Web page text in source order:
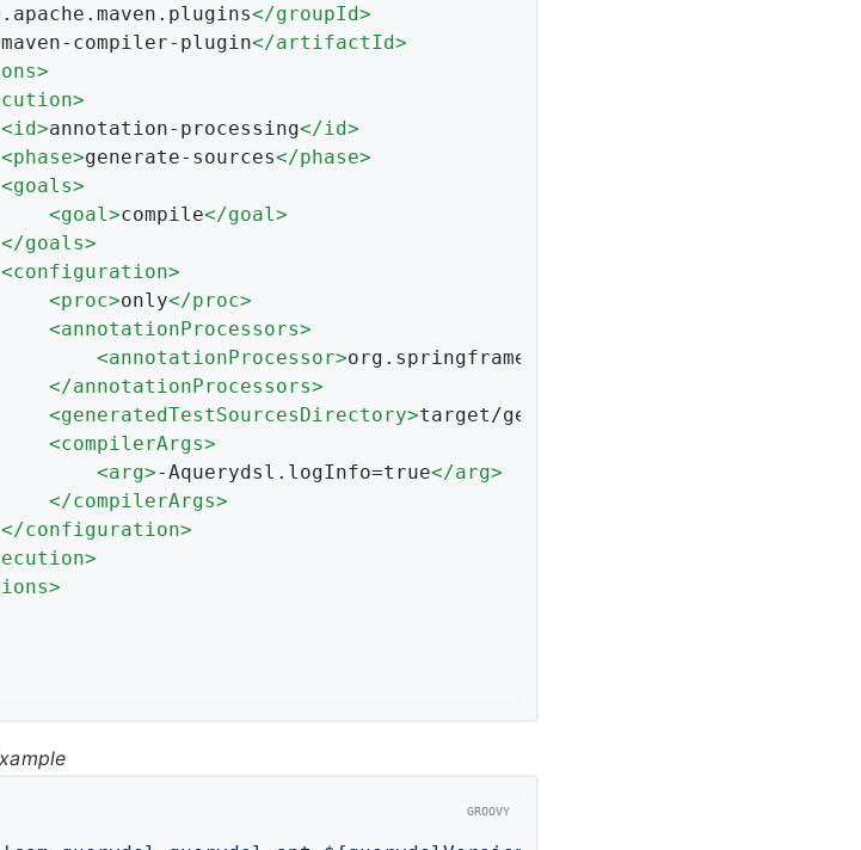
</groupId>
maven-compiler-plugin</artifactId>
>
>
<id>annotation-processing</id>
<phase>generate-sources</phase>
<goals>
<goal >compile</goal >
</goals>
<configuration>
<proc>only</proc>
<annotationProcessors>
<annotationProcessor>
</annotationProcessors>
<generatedTestSourcesDirectory>target/generated-sources
<compilerArgs>
<arg>-Aquerydsl.logInfo=true</arg>
</compilerArgs>
</configuration>
>
>